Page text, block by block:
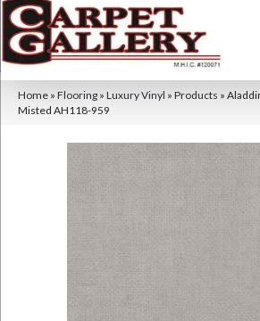
Home » Flooring » Luxury Vinyl » Products »
Misted AH118-959